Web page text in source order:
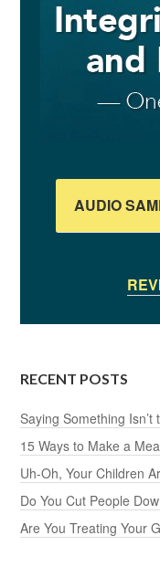
AUDIO
RECENT POSTS
Saying Something
15 Ways to Make a
Uh-Oh, Your Children
Do You Cut People
Are You Treating Your